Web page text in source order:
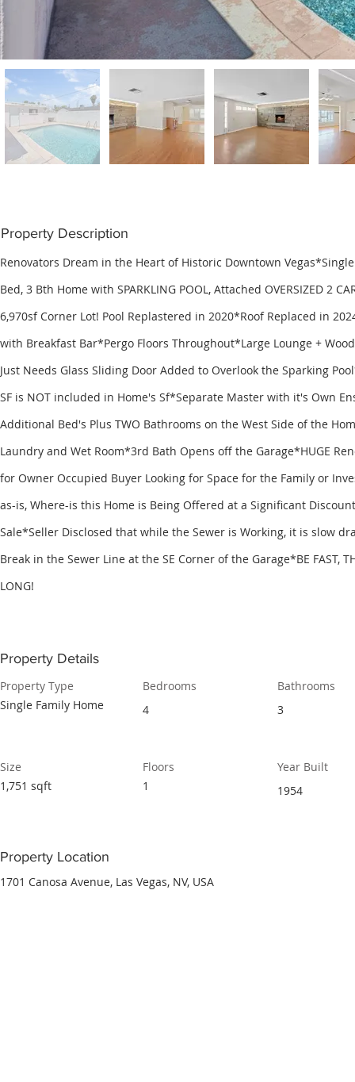
Property Description
Renovators Dream in the Heart of Historic Downtown Vegas*Single
Bed, 3 Bth Home with SPARKLING POOL, Attached OVERSIZED 2
6,970sf Corner Lot! Pool Replastered in 2020*Roof Replaced in
with Breakfast Bar*Pergo Floors Throughout*Large Lounge +
Just Needs Glass Sliding Door Added to Overlook the Sparking
SF is NOT included in Home's Sf*Separate Master with it's Own
Additional Bed's Plus TWO Bathrooms on the West Side of the
Laundry and Wet Room*3rd Bath Opens off the Garage*HUGE
for Owner Occupied Buyer Looking for Space for the Family or
as-is, Where-is this Home is Being Offered at a Significant
Sale*Seller Disclosed that while the Sewer is Working, it is slow
Break in the Sewer Line at the SE Corner of the Garage*BE FAST,
LONG!
Property Details
Property Type
Single Family Home
Bedrooms
4
Bathrooms
3
Size
1,751 sqft
Floors
1
Year Built
1954
Property Location
1701 Canosa Avenue, Las Vegas, NV, USA